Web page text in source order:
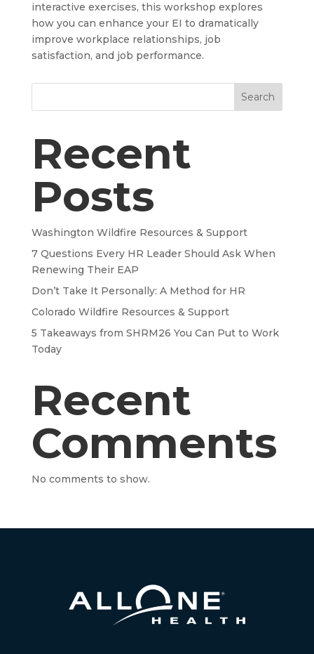
interactive exercises, this workshop explores
how you can enhance your EI to dramatically
improve workplace relationships, job
satisfaction, and job performance.
Search
Recent
Posts
Washington Wildfire Resources & Support
7 Questions Every HR Leader Should Ask When
Renewing Their EAP
Don’t Take It Personally: A Method for HR
Colorado Wildfire Resources & Support
5 Takeaways from SHRM26 You Can Put to Work
Today
Recent
Comments
No comments to show.